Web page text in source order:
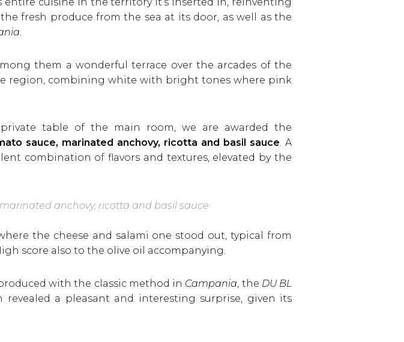
fresh produce from the sea at its door, as well as the
them a wonderful terrace over the arcades of the
region, combining white with bright tones where pink
table of the main room, we are awarded the
sauce, marinated anchovy, ricotta and basil sauce. A
combination of flavors and textures, elevated by the
anchovy, ricotta and basil sauce
the cheese and salami one stood out, typical from
score also to the olive oil accompanying.
with the classic method in Campania, the DU BL
revealed a pleasant and interesting surprise, given its